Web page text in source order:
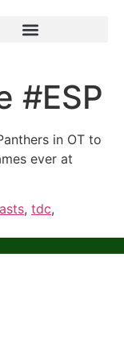
#ESP
in OT to
ever at
, tdc,